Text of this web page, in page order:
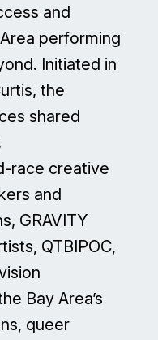
and
performing
Initiated in
the
shared
race creative
and
GRAVITY
QTBIPOC,
Bay Area’s
queer